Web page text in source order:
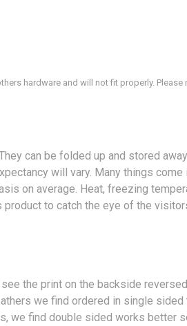
hardware and will not fit properly. Please
can be folded up and stored
will vary. Many things
on average. Heat, freezing
to catch the eye of the
the print on the backside
we find ordered in single
we find double sided works better